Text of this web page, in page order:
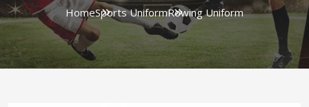
HomeSports UniformRowing Uniform